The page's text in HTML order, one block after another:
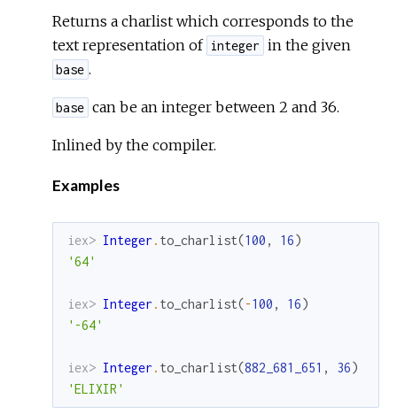
Returns a charlist which corresponds to the
text representation of integer in the given
base .
base can be an integer between 2 and 36.
Inlined by the compiler.
Examples
iex> Integer . to_charlist(100 , 16)
'64'
iex> Integer . to_charlist(-100 , 16)
'-64'
iex> Integer . to_charlist(882_681_651 , 36)
'ELIXIR'